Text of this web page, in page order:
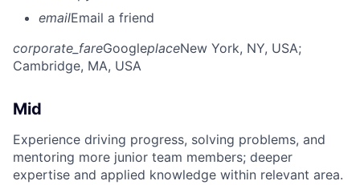
emailEmail a friend
corporate_fareGoogleplaceNew York, NY, USA;
Cambridge, MA, USA
Mid
Experience driving progress, solving problems, and
mentoring more junior team members; deeper
expertise and applied knowledge within relevant area.